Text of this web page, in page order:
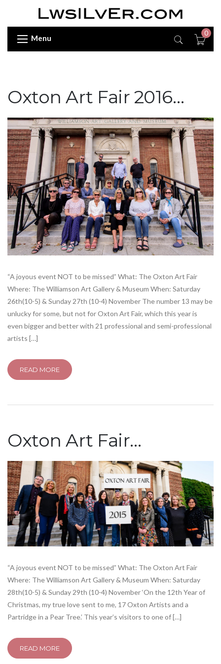
Menu
0
Oxton Art Fair 2016…
“A joyous event NOT to be missed” What: The Oxton Art Fair
Where: The Williamson Art Gallery & Museum When: Saturday
26th(10-5) & Sunday 27th (10-4) November The number 13 may be
unlucky for some, but not for Oxton Art Fair, which this year is
even bigger and better with 21 professional and semi-professional
artists […]
READ MORE
Oxton Art Fair…
“A joyous event NOT to be missed” What: The Oxton Art Fair
Where: The Williamson Art Gallery & Museum When: Saturday
28th(10-5) & Sunday 29th (10-4) November ‘On the 12th Year of
Christmas, my true love sent to me, 17 Oxton Artists and a
Partridge in a Pear Tree.’ This year’s visitors to one of […]
READ MORE